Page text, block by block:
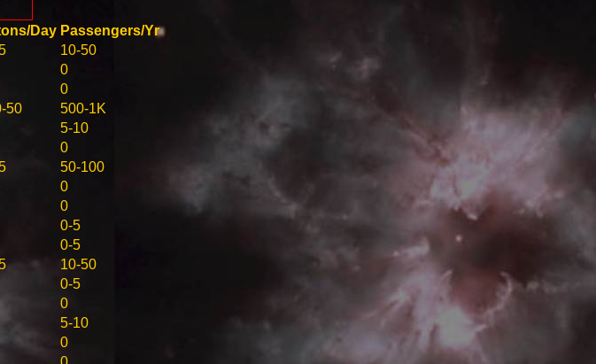
Day Passengers/Yr
10-50
0
0
50
500-1K
5-10
0
50-100
0
0
0-5
0-5
10-50
0-5
0
5-10
0